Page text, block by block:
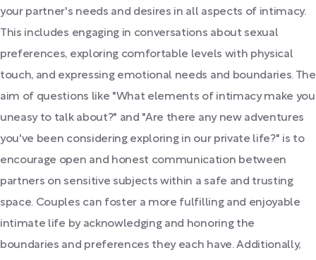
your partner's needs and desires in all aspects of intimacy.
This includes engaging in conversations about sexual
preferences, exploring comfortable levels with physical
touch, and expressing emotional needs and boundaries. The
aim of questions like "What elements of intimacy make you
uneasy to talk about?" and "Are there any new adventures
you've been considering exploring in our private life?" is to
encourage open and honest communication between
partners on sensitive subjects within a safe and trusting
space. Couples can foster a more fulfilling and enjoyable
intimate life by acknowledging and honoring the
boundaries and preferences they each have. Additionally,